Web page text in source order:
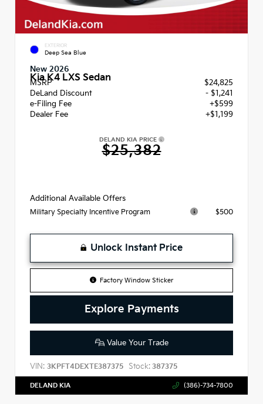
EXTERIOR
Deep Sea Blue
New 2026
Kia K4 LXS Sedan
MSRP
$24,825
DeLand Discount
- $1,241
e-Filing Fee
+$599
Dealer Fee
+$1,199
DELAND KIA PRICE
$25,382
Additional Available Offers
Military Specialty Incentive Program $500
Unlock Instant Price
Factory Window Sticker
Explore Payments
Value Your Trade
VIN: 3KPFT4DEXTE387375 Stock: 387375
DELAND KIA (386)-734-7800